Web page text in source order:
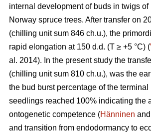
internal development of buds in twigs of
Norway spruce trees. After transfer on
(chilling unit sum 846 ch.u.), the
rapid elongation at 150 d.d. (T ≥ +5 °C) (
al. 2014). In the present study the
(chilling unit sum 810 ch.u.), was the
the bud burst percentage of the terminal
seedlings reached 100% indicating the
ontogenetic competence (Hänninen
and transition from endodormancy to